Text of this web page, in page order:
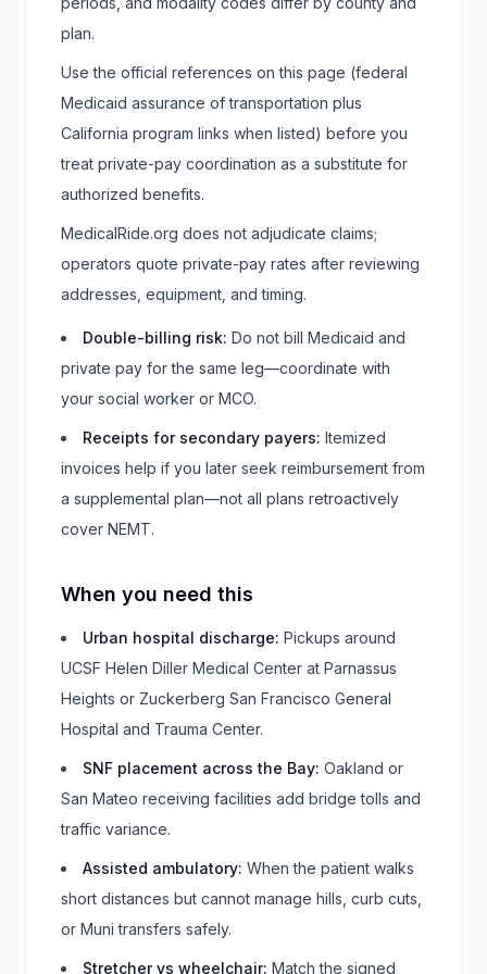
plan.
Use the official references on this page (federal
Medicaid assurance of transportation plus
California program links when listed) before you
treat private-pay coordination as a substitute for
authorized benefits.
MedicalRide.org does not adjudicate claims;
operators quote private-pay rates after reviewing
addresses, equipment, and timing.
Double-billing risk: Do not bill Medicaid and
private pay for the same leg—coordinate with
your social worker or MCO.
Receipts for secondary payers: Itemized
invoices help if you later seek reimbursement from
a supplemental plan—not all plans retroactively
cover NEMT.
When you need this
Urban hospital discharge: Pickups around
UCSF Helen Diller Medical Center at Parnassus
Heights or Zuckerberg San Francisco General
Hospital and Trauma Center.
SNF placement across the Bay: Oakland or
San Mateo receiving facilities add bridge tolls and
traffic variance.
Assisted ambulatory: When the patient walks
short distances but cannot manage hills, curb cuts,
or Muni transfers safely.
Stretcher vs wheelchair: Match the signed